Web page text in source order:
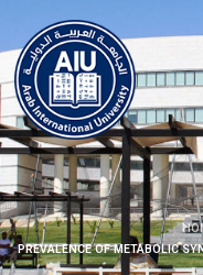
PREVALENCE OF METABOLIC